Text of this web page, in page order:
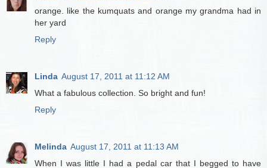
orange. like the kumquats and orange my grandma had in
her yard
Reply
Linda August 17, 2011 at 11:12 AM
What a fabulous collection. So bright and fun!
Reply
Melinda August 17, 2011 at 11:13 AM
When I was little I had a pedal car that I begged to have